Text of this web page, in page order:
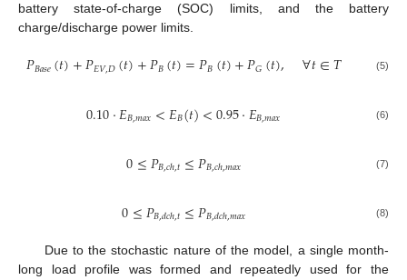
battery state-of-charge (SOC) limits, and the battery
charge/discharge power limits.
𝑃𝐵𝑎𝑠𝑒(𝑡)+𝑃𝐸𝑉,𝐷(𝑡)+𝑃𝐵(𝑡)=𝑃𝐵(𝑡)+𝑃𝐺(𝑡), ∀𝑡∈𝑇 (5)
0.10·𝐸𝐵,𝑚𝑎𝑥<𝐸𝐵(𝑡)<0.95·𝐸𝐵,𝑚𝑎𝑥 (6)
0≤𝑃𝐵,𝑐ℎ,𝑡≤𝑃𝐵,𝑐ℎ,𝑚𝑎𝑥 (7)
0≤𝑃𝐵,𝑑𝑐ℎ,𝑡≤𝑃𝐵,𝑑𝑐ℎ,𝑚𝑎𝑥 (8)
Due to the stochastic nature of the model, a single month-
long load profile was formed and repeatedly used for the